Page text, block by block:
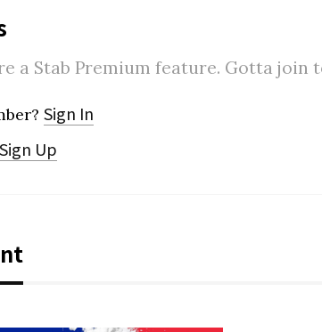
a Stab Premium feature. Gotta join
Sign In
Sign Up